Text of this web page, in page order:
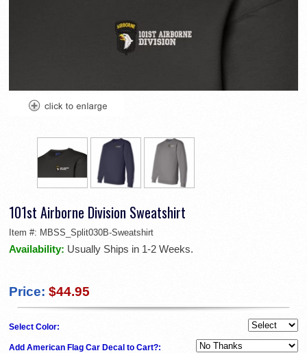
101st Airborne Division Sweatshirt
Item #: MBSS_Split030B-Sweatshirt
Availability: Usually Ships in 1-2 Weeks.
Price: $44.95
Select Color:
Add American Flag Car Decal to Cart?: